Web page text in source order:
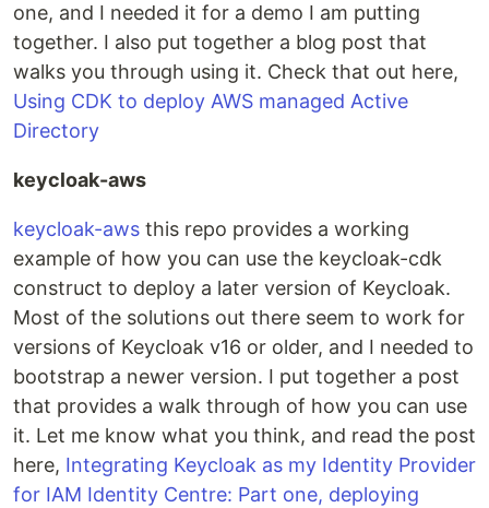
one, and I needed it for a demo I am putting
together. I also put together a blog post that
walks you through using it. Check that out here,
Using CDK to deploy AWS managed Active
Directory
keycloak-aws
keycloak-aws this repo provides a working
example of how you can use the keycloak-cdk
construct to deploy a later version of Keycloak.
Most of the solutions out there seem to work for
versions of Keycloak v16 or older, and I needed to
bootstrap a newer version. I put together a post
that provides a walk through of how you can use
it. Let me know what you think, and read the post
here, Integrating Keycloak as my Identity Provider
for IAM Identity Centre: Part one, deploying